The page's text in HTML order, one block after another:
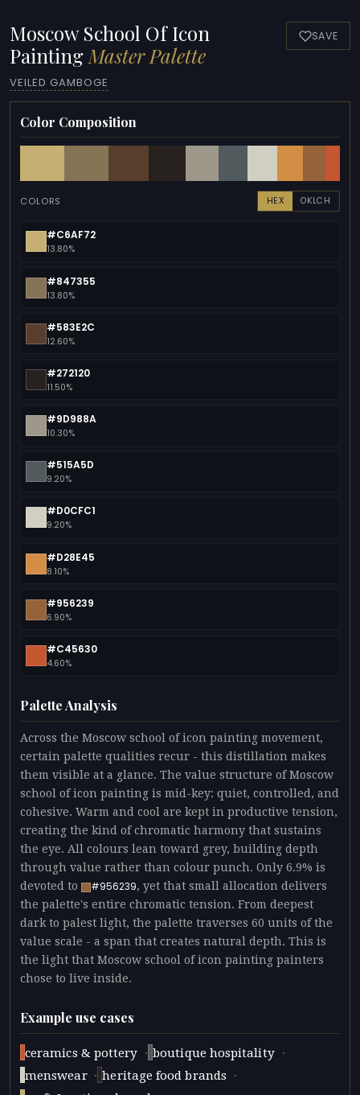
Moscow School Of Icon
PaintingMaster Palette
VEILED GAMBOGE
SAVE
Color Composition
COLORS HEX OKLCH
#C6AF72
13.80%
#847355
13.80%
#583E2C
12.60%
#272120
11.50%
#9D988A
10.30%
#515A5D
9.20%
#D0CFC1
9.20%
#D28E45
8.10%
#956239
6.90%
#C45630
4.60%
Palette Analysis
Across the Moscow school of icon painting movement,
certain palette qualities recur - this distillation makes
them visible at a glance. The value structure of Moscow
school of icon painting is mid-key: quiet, controlled, and
cohesive. Warm and cool are kept in productive tension,
creating the kind of chromatic harmony that sustains
the eye. All colours lean toward grey, building depth
through value rather than colour punch. Only 6.9% is
devoted to
#956239, yet that small allocation delivers
the palette's entire chromatic tension. From deepest
dark to palest light, the palette traverses 60 units of the
value scale - a span that creates natural depth. This is
the light that Moscow school of icon painting painters
chose to live inside.
Example use cases
ceramics & pottery · boutique hospitality ·
menswear · heritage food brands ·